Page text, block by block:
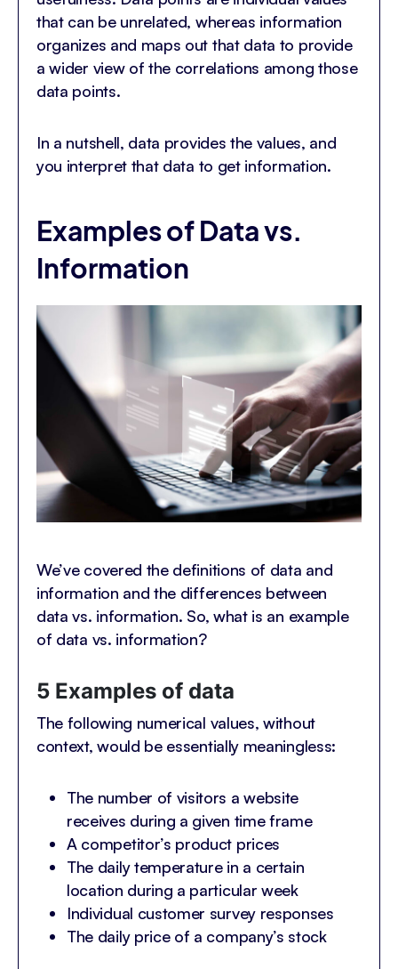
that can be unrelated, whereas information
organizes and maps out that data to provide
a wider view of the correlations among those
data points.
In a nutshell, data provides the values, and
you interpret that data to get information.
Examples of Data vs.
Information
We’ve covered the definitions of data and
information and the differences between
data vs. information. So, what is an example
of data vs. information?
5 Examples of data
The following numerical values, without
context, would be essentially meaningless:
The number of visitors a website
receives during a given time frame
A competitor’s product prices
The daily temperature in a certain
location during a particular week
Individual customer survey responses
The daily price of a company’s stock